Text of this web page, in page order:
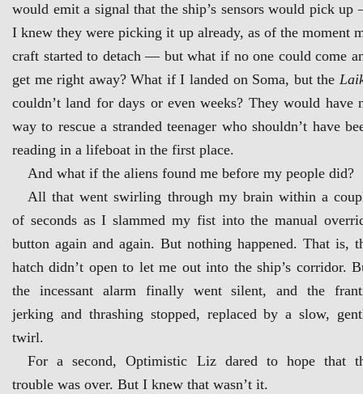
would emit a signal that the ship’s sensors would pick
I knew they were picking it up already, as of the moment
craft started to detach — but what if no one could come
get me right away? What if I landed on Soma, but the
couldn’t land for days or even weeks? They would have
way to rescue a stranded teenager who shouldn’t have
reading in a lifeboat in the first place.
And what if the aliens found me before my people did?
All that went swirling through my brain within a
of seconds as I slammed my fist into the manual
button again and again. But nothing happened. That is,
hatch didn’t open to let me out into the ship’s corridor.
the incessant alarm finally went silent, and the
jerking and thrashing stopped, replaced by a slow,
twirl.
For a second, Optimistic Liz dared to hope that
trouble was over. But I knew that wasn’t it.